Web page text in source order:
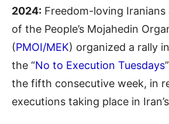
2024: Freedom-loving
of the People’s Mojahedin
(PMOI/MEK) organized a rally
the “No to Execution Tuesdays
the fifth consecutive week, in
executions taking place in